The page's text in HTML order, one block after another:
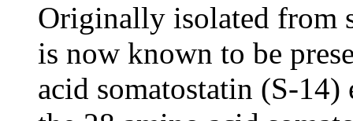
Originally isolated from
is now known to be
acid somatostatin (S-